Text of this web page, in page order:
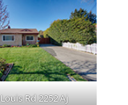
Louis Rd 2252 Aj